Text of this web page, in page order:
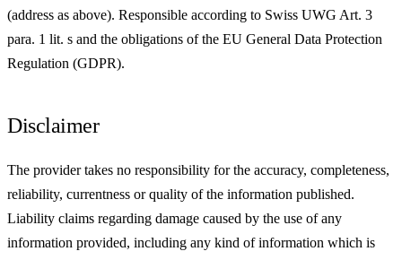
(address as above). Responsible according to Swiss UWG Art. 3
para. 1 lit. s and the obligations of the EU General Data Protection
Regulation (GDPR).
Disclaimer
The provider takes no responsibility for the accuracy, completeness,
reliability, currentness or quality of the information published.
Liability claims regarding damage caused by the use of any
information provided, including any kind of information which is